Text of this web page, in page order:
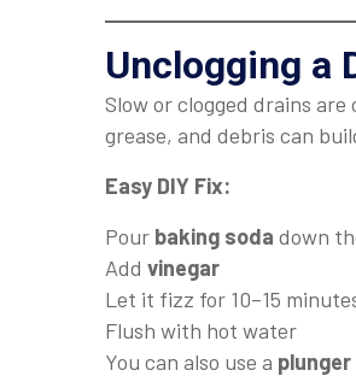
Unclogging a
Slow or clogged drains
grease, and debris can
Easy DIY Fix:
Pour baking soda down
Add vinegar
Let it fizz for 10–15
Flush with hot water
You can also use a plunger